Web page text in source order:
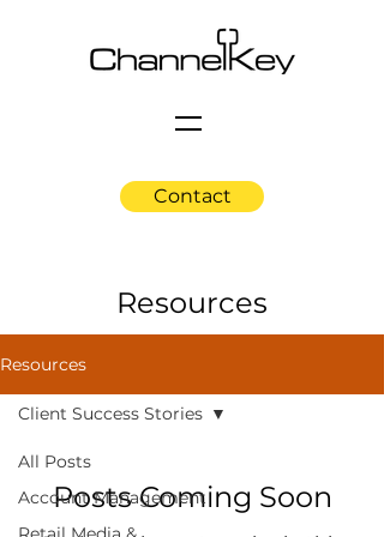
Contact
Resources
Resources
All Posts
Account Management
Client Success Stories
Posts Coming Soon